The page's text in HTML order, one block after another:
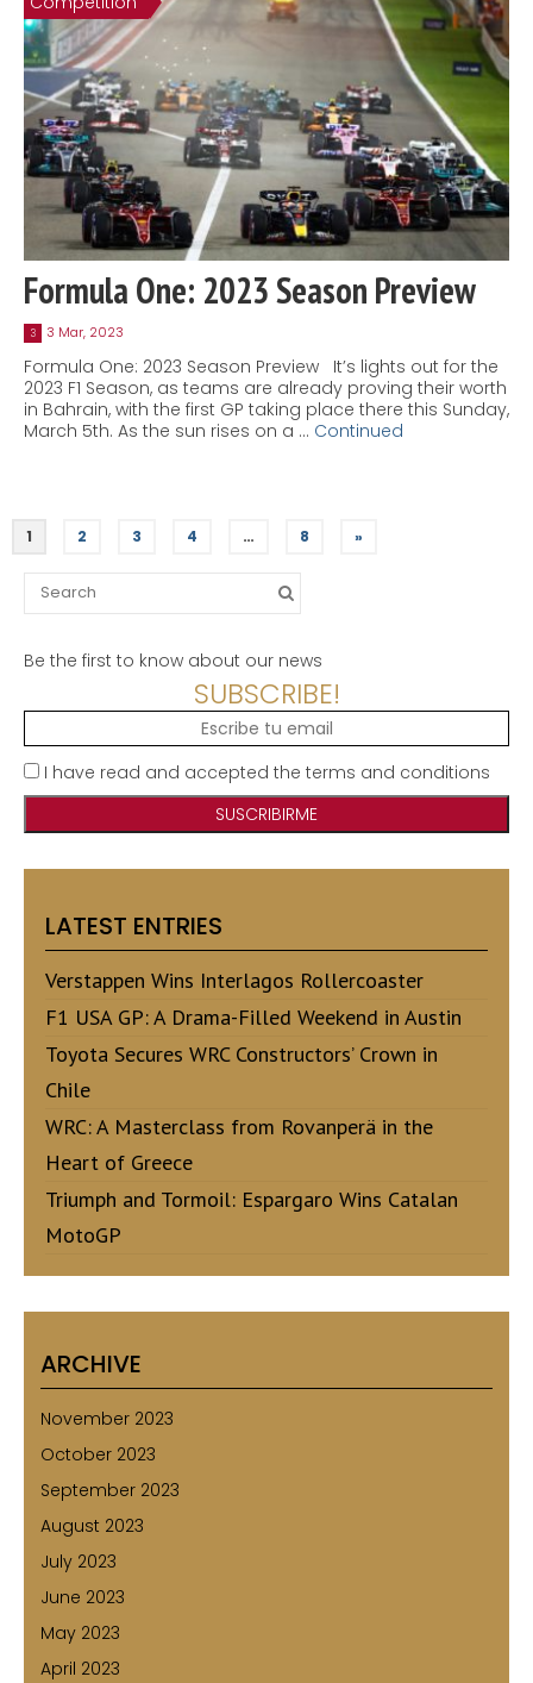
Formula One: 2023 Season Preview
3 3 Mar, 2023
Formula One: 2023 Season Preview It’s lights out for the
2023 F1 Season, as teams are already proving their worth
in Bahrain, with the first GP taking place there this Sunday,
March 5th. As the sun rises on a … Continued
1 2 3 4 … 8 »
Search
for:
Be the first to know about our news
SUBSCRIBE!
I have read and accepted the terms and conditions
LATEST ENTRIES
Verstappen Wins Interlagos Rollercoaster
F1 USA GP: A Drama-Filled Weekend in Austin
Toyota Secures WRC Constructors’ Crown in
Chile
WRC: A Masterclass from Rovanperä in the
Heart of Greece
Triumph and Tormoil: Espargaro Wins Catalan
MotoGP
ARCHIVE
November 2023
October 2023
September 2023
August 2023
July 2023
June 2023
May 2023
April 2023